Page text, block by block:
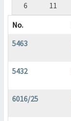
6 11
No.
5463
5432
6016/25